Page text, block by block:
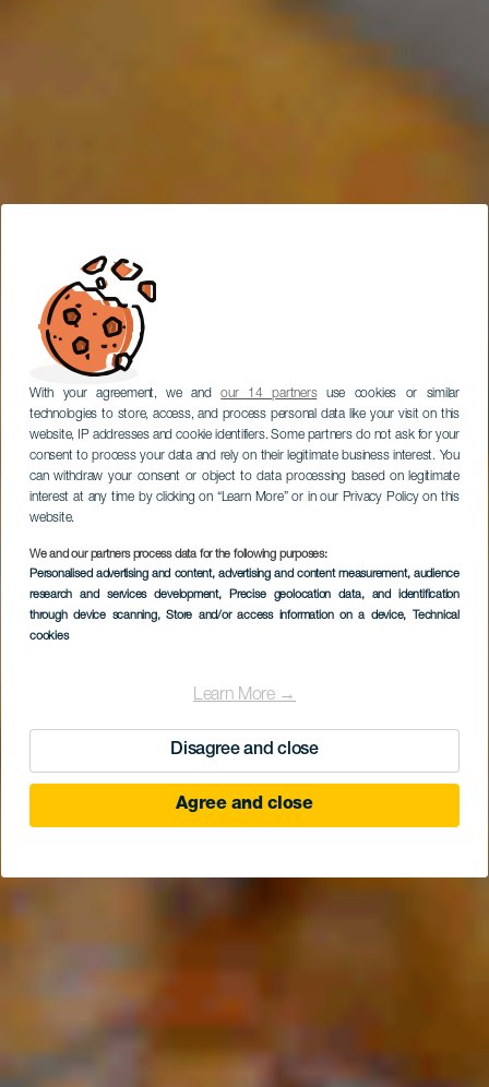
With your agreement, we andour 14 partnersuse cookies or similar
technologies to store, access, and process personal data like your visit on this
website, IP addresses and cookie identifiers. Some partners do not ask for your
consent to process your data and rely on their legitimate business interest. You
can withdraw your consent or object to data processing based on legitimate
interest at any time by clicking on “Learn More” or in our Privacy Policy on this
website.
We and our partners process data for the following purposes:
Personalised advertising and content, advertising and content measurement, audience
research and services development, Precise geolocation data, and identification
through device scanning, Store and/or access information on a device, Technical
cookies
Learn More →
Disagree and close
Agree and close
AC Lounge Hotel
Iberia Las Palmas